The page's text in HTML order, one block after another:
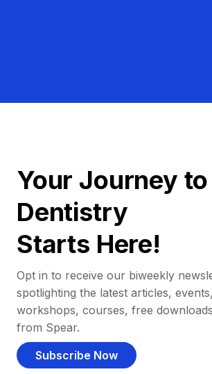
Your Journey
Dentistry
Starts Here!
Opt in to receive our biweekly
spotlighting the latest articles,
workshops, courses, free
from Spear.
Subscribe Now